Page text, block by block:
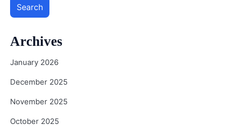
Search
Archives
January 2026
December 2025
November 2025
October 2025